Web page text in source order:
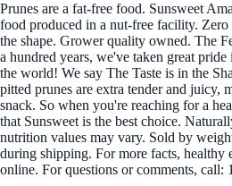
Prunes are a fat-free food. Sunsweet
food produced in a nut-free facility. Zero
the shape. Grower quality owned. The
a hundred years, we've taken great
the world! We say The Taste is in the
pitted prunes are extra tender and juicy,
snack. So when you're reaching for a
that Sunsweet is the best choice.
nutrition values may vary. Sold by
during shipping. For more facts, healthy
online. For questions or comments, call: